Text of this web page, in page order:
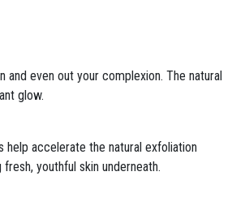
and even out your complexion. The natural
glow.
help accelerate the natural exfoliation
youthful skin underneath.